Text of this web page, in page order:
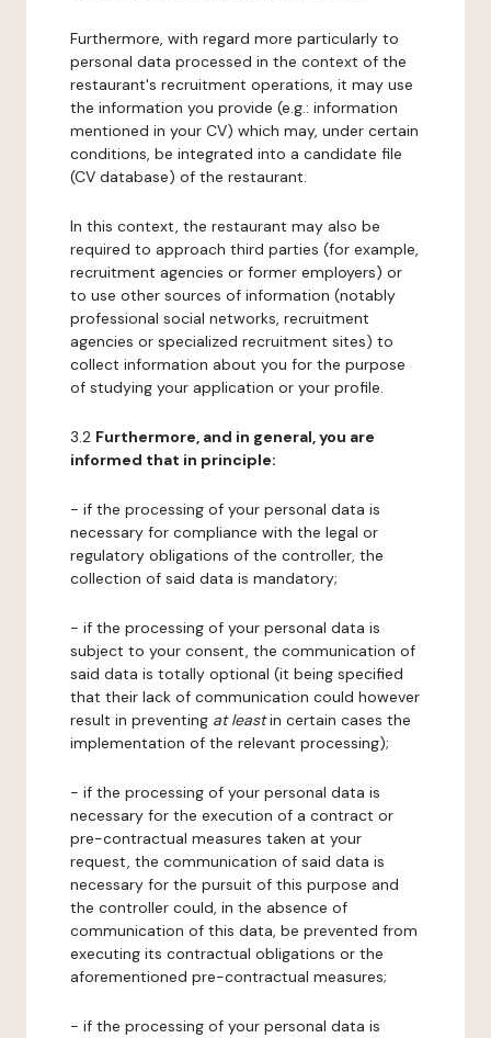
Furthermore, with regard more particularly to
personal data processed in the context of the
restaurant's recruitment operations, it may use
the information you provide (e.g.: information
mentioned in your CV) which may, under certain
conditions, be integrated into a candidate file
(CV database) of the restaurant.
In this context, the restaurant may also be
required to approach third parties (for example,
recruitment agencies or former employers) or
to use other sources of information (notably
professional social networks, recruitment
agencies or specialized recruitment sites) to
collect information about you for the purpose
of studying your application or your profile.
3.2 Furthermore, and in general, you are
informed that in principle:
- if the processing of your personal data is
necessary for compliance with the legal or
regulatory obligations of the controller, the
collection of said data is mandatory;
- if the processing of your personal data is
subject to your consent, the communication of
said data is totally optional (it being specified
that their lack of communication could however
result in preventing at leastin certain cases the
implementation of the relevant processing);
- if the processing of your personal data is
necessary for the execution of a contract or
pre-contractual measures taken at your
request, the communication of said data is
necessary for the pursuit of this purpose and
the controller could, in the absence of
communication of this data, be prevented from
executing its contractual obligations or the
aforementioned pre-contractual measures;
- if the processing of your personal data is